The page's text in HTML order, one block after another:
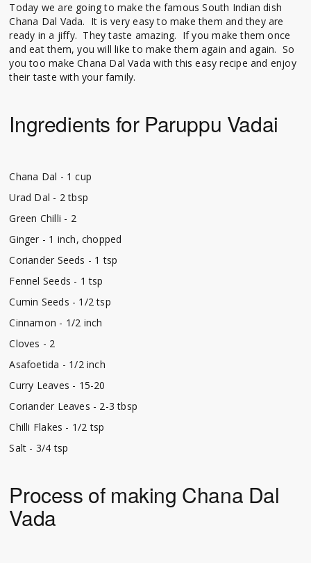
Today we are going to make the famous South Indian dish
Chana Dal Vada. It is very easy to make them and they are
ready in a jiffy. They taste amazing. If you make them once
and eat them, you will like to make them again and again. So
you too make Chana Dal Vada with this easy recipe and enjoy
their taste with your family.
Ingredients for Paruppu Vadai
Chana Dal - 1 cup
Urad Dal - 2 tbsp
Green Chilli - 2
Ginger - 1 inch, chopped
Coriander Seeds - 1 tsp
Fennel Seeds - 1 tsp
Cumin Seeds - 1/2 tsp
Cinnamon - 1/2 inch
Cloves - 2
Asafoetida - 1/2 inch
Curry Leaves - 15-20
Coriander Leaves - 2-3 tbsp
Chilli Flakes - 1/2 tsp
Salt - 3/4 tsp
Process of making Chana Dal
Vada